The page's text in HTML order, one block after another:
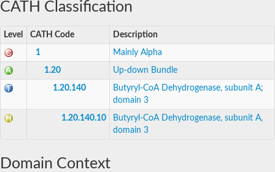
CATH Classification
Level CATH Code Description
1 Mainly Alpha
1.20 Up-down Bundle
1.20.140
Butyryl-CoA Dehydrogenase, subunit A;
domain 3
1.20.140.10
Butyryl-CoA Dehydrogenase, subunit A,
domain 3
Domain Context